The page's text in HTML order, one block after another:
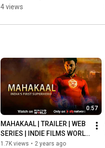
#contentcreators
#ipprotection
4 views
0:57
MAHAKAAL | TRAILER | WEB
SERIES | INDIE FILMS WORLD
| ALLY NETWORK
1.7K views • 2 years ago